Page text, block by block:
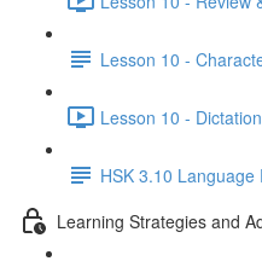
Lesson 10 -
Lesson 10 -
HSK 3.10 Language
Learning Strategies and